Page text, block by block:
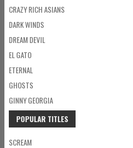
CRAZY RICH ASIANS
DARK WINDS
DREAM DEVIL
EL GATO
ETERNAL
GHOSTS
GINNY GEORGIA
POPULAR TITLES
SCREAM